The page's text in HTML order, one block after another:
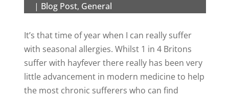
| Blog Post, General
It’s that time of year when I can really suffer
with seasonal allergies. Whilst 1 in 4 Britons
suffer with hayfever there really has been very
little advancement in modern medicine to help
the most chronic sufferers who can find